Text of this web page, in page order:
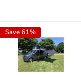
Save 61%